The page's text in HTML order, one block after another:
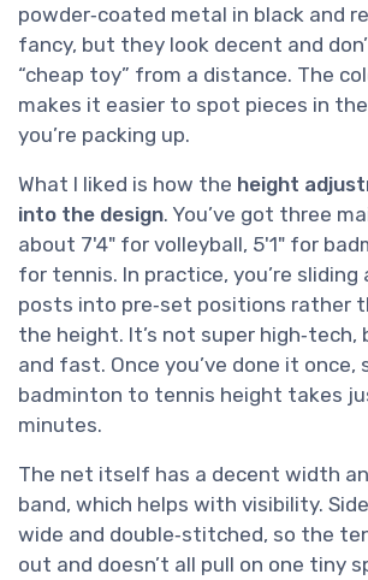
powder‑coated metal in black and
fancy, but they look decent and
“cheap toy” from a distance. The
makes it easier to spot pieces in
you’re packing up.
What I liked is how the height
into the design. You’ve got three
about 7'4" for volleyball, 5'1" for
for tennis. In practice, you’re sliding
posts into pre‑set positions rather
the height. It’s not super high‑tech,
and fast. Once you’ve done it once,
badminton to tennis height takes
minutes.
The net itself has a decent width
band, which helps with visibility.
wide and double‑stitched, so the
out and doesn’t all pull on one tiny